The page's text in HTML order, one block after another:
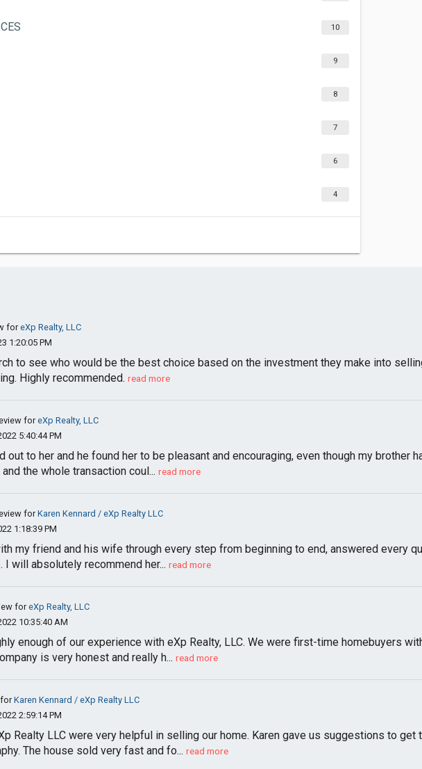
10
9
8
7
6
4
foreXp Realty, LLC
1:20:05 PM
to see who would be the best choice based on the investment they make into
Highly recommended. read more
foreXp Realty, LLC
5:40:44 PM
out to her and he found her to be pleasant and encouraging, even though my brother
the whole transaction coul... read more
forKaren Kennard / eXp Realty LLC
1:18:39 PM
my friend and his wife through every step from beginning to end, answered every
I will absolutely recommend her... read more
foreXp Realty, LLC
10:35:40 AM
enough of our experience with eXp Realty, LLC. We were first-time homebuyers
is very honest and really h... read more
forKaren Kennard / eXp Realty LLC
2:59:14 PM
Realty LLC were very helpful in selling our home. Karen gave us suggestions to
The house sold very fast and fo... read more